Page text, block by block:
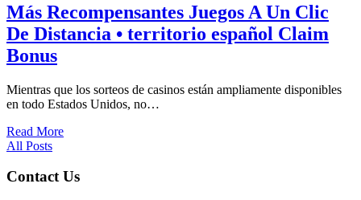
Más Recompensantes Juegos A Un Clic
De Distancia • territorio español Claim
Bonus
Mientras que los sorteos de casinos están ampliamente disponibles
en todo Estados Unidos, no…
Read More
All Posts
Contact Us